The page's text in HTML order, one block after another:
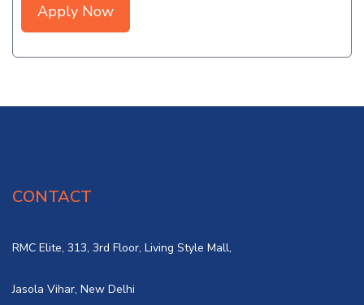
Apply Now
CONTACT
RMC Elite, 313, 3rd Floor, Living Style Mall,
Jasola Vihar, New Delhi